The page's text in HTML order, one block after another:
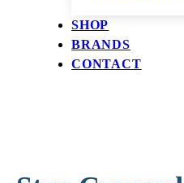
SHOP
BRANDS
CONTACT